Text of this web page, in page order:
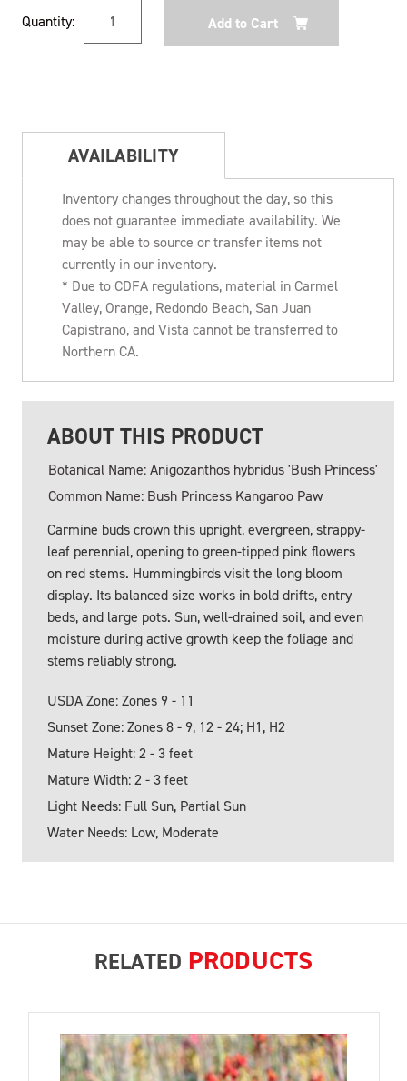
Stock:
Quantity:
AVAILABILITY
Inventory changes throughout the day, so this
does not guarantee immediate availability. We
may be able to source or transfer items not
currently in our inventory.
* Due to CDFA regulations, material in Carmel
Valley, Orange, Redondo Beach, San Juan
Capistrano, and Vista cannot be transferred to
Northern CA.
ABOUT THIS PRODUCT
Botanical Name: Anigozanthos hybridus 'Bush Princess'
Common Name: Bush Princess Kangaroo Paw
Carmine buds crown this upright, evergreen, strappy-
leaf perennial, opening to green-tipped pink flowers
on red stems. Hummingbirds visit the long bloom
display. Its balanced size works in bold drifts, entry
beds, and large pots. Sun, well-drained soil, and even
moisture during active growth keep the foliage and
stems reliably strong.
USDA Zone: Zones 9 - 11
Sunset Zone: Zones 8 - 9, 12 - 24; H1, H2
Mature Height: 2 - 3 feet
Mature Width: 2 - 3 feet
Light Needs: Full Sun, Partial Sun
Water Needs: Low, Moderate
RELATED PRODUCTS